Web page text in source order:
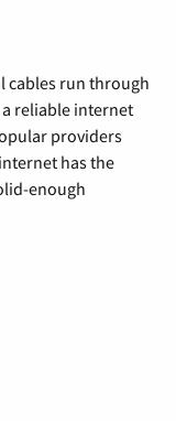
cables run through
reliable internet
providers
has the
enough